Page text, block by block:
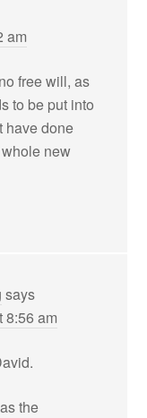
am
free will, as
to be put into
have done
new
says
8:56 am
the